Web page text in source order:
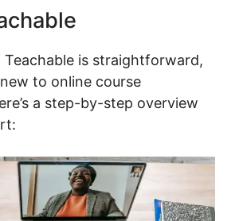
Teachable is straightforward,
to online course
a step-by-step overview